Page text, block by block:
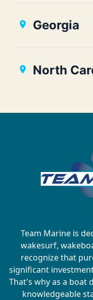
Georgia
North
Team Marine is
wakesurf,
recognize that
significant
That's why as a boat
knowledgeable